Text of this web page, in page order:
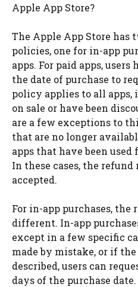
Apple App Store?
The Apple App Store
policies, one for in-app
apps. For paid apps, users
the date of purchase to
policy applies to all
on sale or have been
are a few exceptions to
that are no longer
apps that have been
In these cases, the refund
accepted.
For in-app purchases,
different. In-app
except in a few specific
made by mistake, or if the
described, users can
days of the purchase